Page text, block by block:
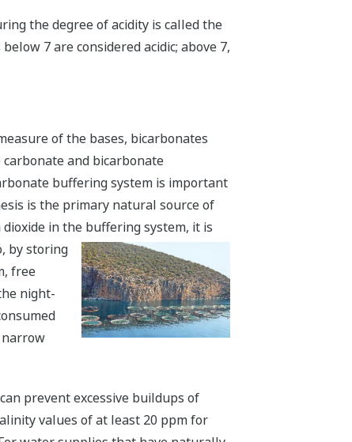
the degree of acidity is called the
7 are considered acidic; above 7,
of the bases, bicarbonates
carbonate and bicarbonate
buffering system is important
is the primary natural source of
in the buffering system, it is
by storing
free
night-
narrow
prevent excessive buildups of
values of at least 20 ppm for